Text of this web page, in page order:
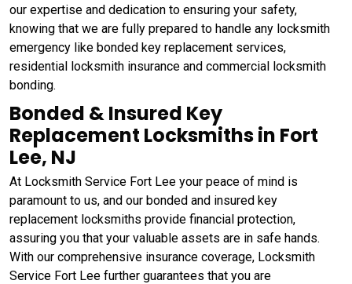
our expertise and dedication to ensuring your safety,
knowing that we are fully prepared to handle any locksmith
emergency like bonded key replacement services,
residential locksmith insurance and commercial locksmith
bonding.
Bonded & Insured Key
Replacement Locksmiths in Fort
Lee, NJ
At Locksmith Service Fort Lee your peace of mind is
paramount to us, and our bonded and insured key
replacement locksmiths provide financial protection,
assuring you that your valuable assets are in safe hands.
With our comprehensive insurance coverage, Locksmith
Service Fort Lee further guarantees that you are